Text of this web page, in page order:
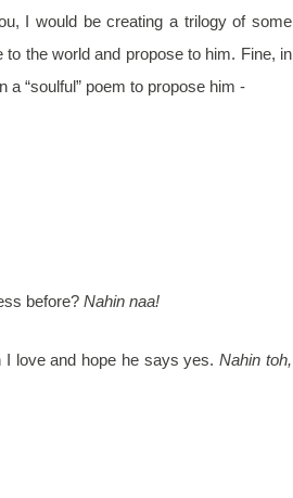
I would be creating a trilogy of some
the world and propose to him. Fine, in
“soulful” poem to propose him -
before? Nahin naa!
I love and hope he says yes.Nahin toh,